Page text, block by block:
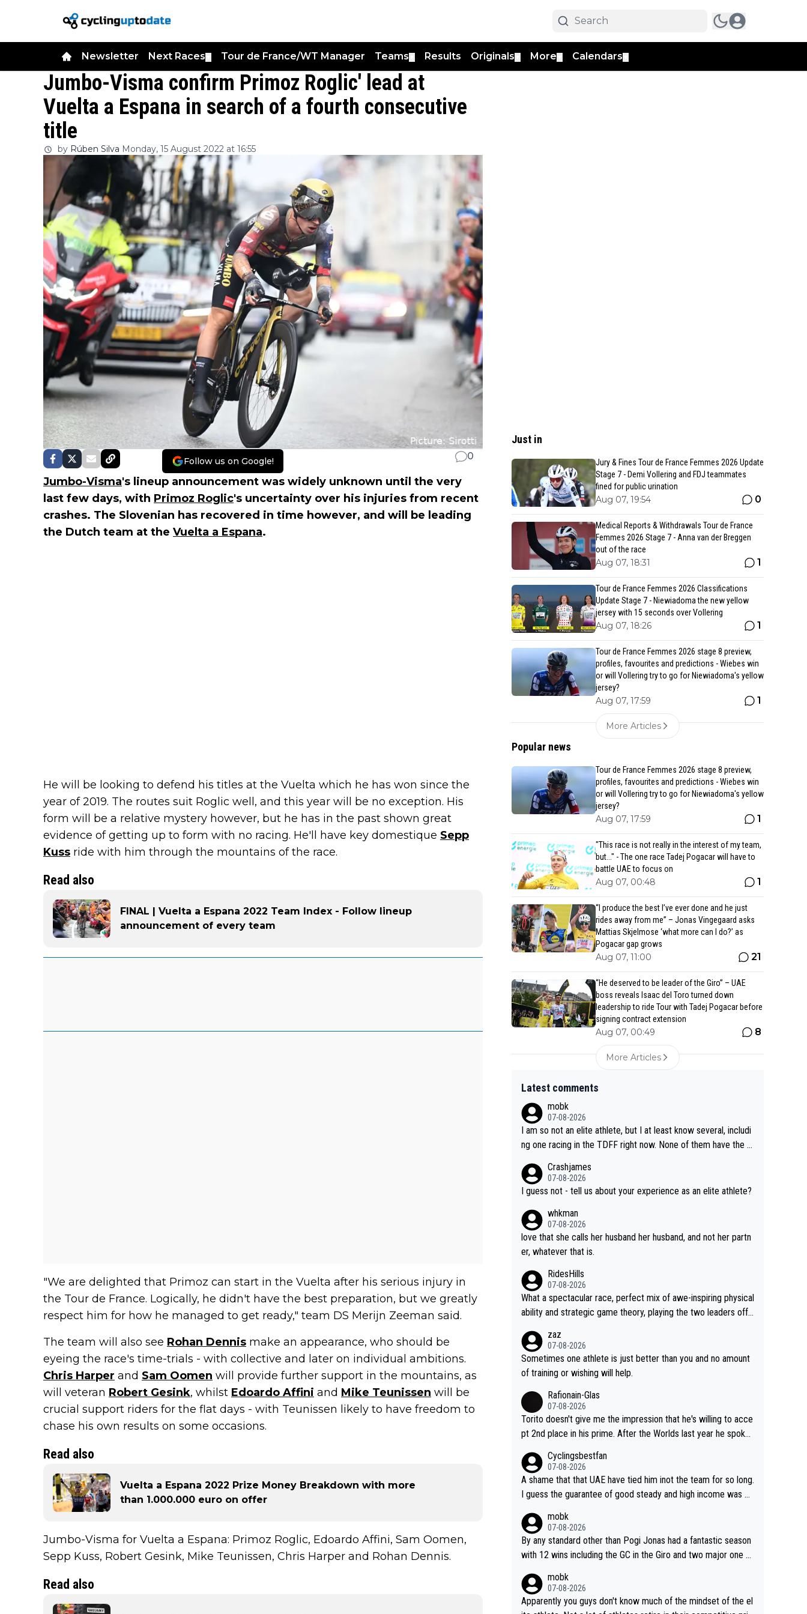
Newsletter Next Races Tour de France/WT Manager Teams Results Originals More Calendars
Jumbo-Visma confirm Primoz Roglic' lead at
Vuelta a Espana in search of a fourth consecutive
title
by Rúben Silva Monday, 15 August 2022 at 16:55
Follow us on Google! 0
Jumbo-Visma's lineup announcement was widely unknown until the very
last few days, with Primoz Roglic's uncertainty over his injuries from recent
crashes. The Slovenian has recovered in time however, and will be leading
the Dutch team at the Vuelta a Espana.
He will be looking to defend his titles at the Vuelta which he has won since the
year of 2019. The routes suit Roglic well, and this year will be no exception. His
form will be a relative mystery however, but he has in the past shown great
evidence of getting up to form with no racing. He'll have key domestique Sepp
Kuss ride with him through the mountains of the race.
Read also
FINAL | Vuelta a Espana 2022 Team Index - Follow lineup
announcement of every team
"We are delighted that Primoz can start in the Vuelta after his serious injury in
the Tour de France. Logically, he didn't have the best preparation, but we greatly
respect him for how he managed to get ready," team DS Merijn Zeeman said.
The team will also see Rohan Dennis make an appearance, who should be
eyeing the race's time-trials - with collective and later on individual ambitions.
Chris Harper and Sam Oomen will provide further support in the mountains, as
will veteran Robert Gesink, whilst Edoardo Affini and Mike Teunissen will be
crucial support riders for the flat days - with Teunissen likely to have freedom to
chase his own results on some occasions.
Read also
Vuelta a Espana 2022 Prize Money Breakdown with more
than 1.000.000 euro on offer
Jumbo-Visma for Vuelta a Espana: Primoz Roglic, Edoardo Affini, Sam Oomen,
Sepp Kuss, Robert Gesink, Mike Teunissen, Chris Harper and Rohan Dennis.
Read also
Just in
Jury & Fines Tour de France Femmes 2026 Update
Stage 7 - Demi Vollering and FDJ teammates
fined for public urination
Aug 07, 19:54 0
Medical Reports & Withdrawals Tour de France
Femmes 2026 Stage 7 - Anna van der Breggen
out of the race
Aug 07, 18:31 1
Tour de France Femmes 2026 Classifications
Update Stage 7 - Niewiadoma the new yellow
jersey with 15 seconds over Vollering
Aug 07, 18:26 1
Tour de France Femmes 2026 stage 8 preview,
profiles, favourites and predictions - Wiebes win
or will Vollering try to go for Niewiadoma's yellow
jersey?
Aug 07, 17:59 1
More Articles
Popular news
Tour de France Femmes 2026 stage 8 preview,
profiles, favourites and predictions - Wiebes win
or will Vollering try to go for Niewiadoma's yellow
jersey?
Aug 07, 17:59 1
"This race is not really in the interest of my team,
but..." - The one race Tadej Pogacar will have to
battle UAE to focus on
Aug 07, 00:48 1
“I produce the best I’ve ever done and he just
rides away from me” – Jonas Vingegaard asks
Mattias Skjelmose ‘what more can I do?’ as
Pogacar gap grows
Aug 07, 11:00 21
“He deserved to be leader of the Giro” – UAE
boss reveals Isaac del Toro turned down
leadership to ride Tour with Tadej Pogacar before
signing contract extension
Aug 07, 00:49 8
More Articles
Latest comments
mobk
07-08-2026
I am so not an elite athlete, but I at least know several, includi
ng one racing in the TDFF right now. None of them have the "I
Crashjames
07-08-2026
I guess not - tell us about your experience as an elite athlete?
whkman
07-08-2026
love that she calls her husband her husband, and not her partn
er, whatever that is.
RidesHills
07-08-2026
What a spectacular race, perfect mix of awe-inspiring physical
ability and strategic game theory, playing the two leaders off
Also, Vollering had insane energy at the end, and probably coul
d have left Reusser behind sooner than she did. This makes fo
r 2 really exciting last days - only 15 seconds between the tw
zaz
07-08-2026
Sometimes one athlete is just better than you and no amount
of training or wishing will help.
Rafionain-Glas
07-08-2026
Torito doesn't give me the impression that he's willing to acce
pt 2nd place in his prime. After the Worlds last year he spoke
Cyclingsbestfan
07-08-2026
A shame that that UAE have tied him inot the team for so long.
I guess the guarantee of good steady and high income was pe
Pocagar's dominence in a few years time. Tying up up a poten
tial future threat with a long lucritive contract is an oft repeate
d story.
mobk
07-08-2026
By any standard other than Pogi Jonas had a fantastic season
with 12 wins including the GC in the Giro and two major one w
mobk
07-08-2026
Apparently you guys don't know much of the mindset of the el